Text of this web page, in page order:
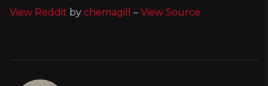
View Reddit by chemagill – View Source